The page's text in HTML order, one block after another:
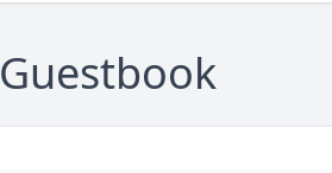
Guestbook